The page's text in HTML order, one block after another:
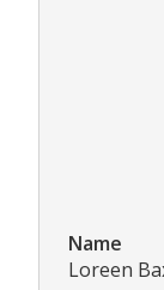
Name
Loreen